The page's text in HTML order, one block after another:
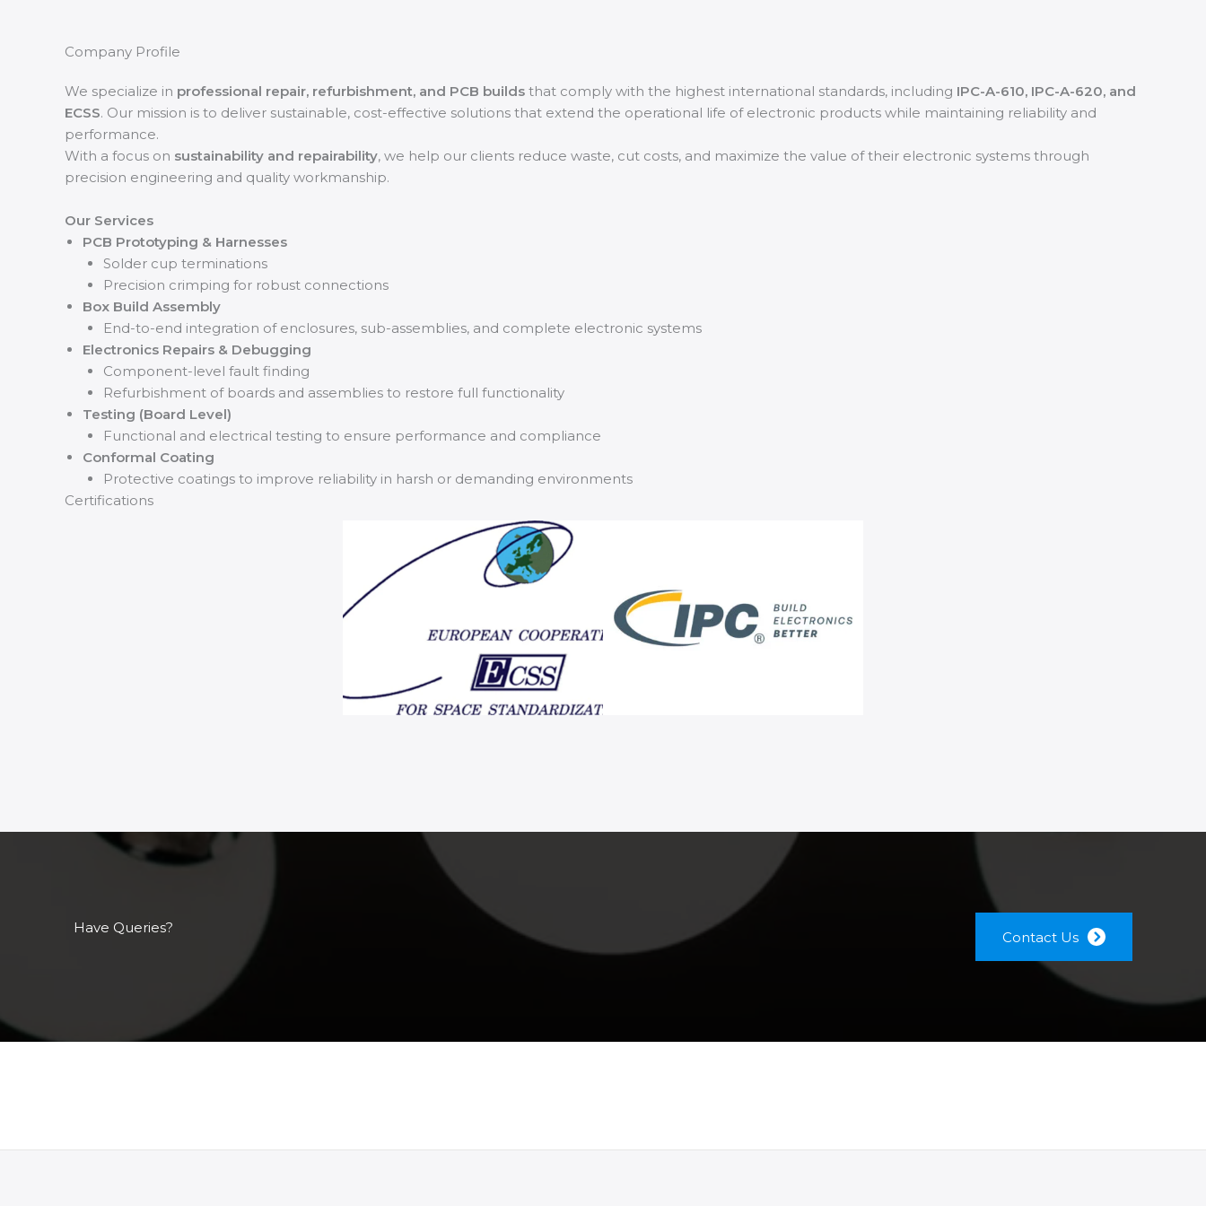
Company Profile
We specialize in professional repair, refurbishment, and PCB builds that comply with the highest international standards, including IPC-A-610, IPC-A-620, and
ECSS. Our mission is to deliver sustainable, cost-effective solutions that extend the operational life of electronic products while maintaining reliability and
performance.
With a focus on sustainability and repairability, we help our clients reduce waste, cut costs, and maximize the value of their electronic systems through
precision engineering and quality workmanship.
Our Services
PCB Prototyping & Harnesses
Solder cup terminations
Precision crimping for robust connections
Box Build Assembly
End-to-end integration of enclosures, sub-assemblies, and complete electronic systems
Electronics Repairs & Debugging
Component-level fault finding
Refurbishment of boards and assemblies to restore full functionality
Testing (Board Level)
Functional and electrical testing to ensure performance and compliance
Conformal Coating
Protective coatings to improve reliability in harsh or demanding environments
Certifications
Have Queries?
Contact Us